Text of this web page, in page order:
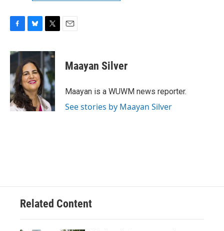
c
e
b
o
o
k
u
e
s
k
y
i
t
t
e
r
Maayan Silver
Maayan is a WUWM news reporter.
See stories by Maayan Silver
Related Content